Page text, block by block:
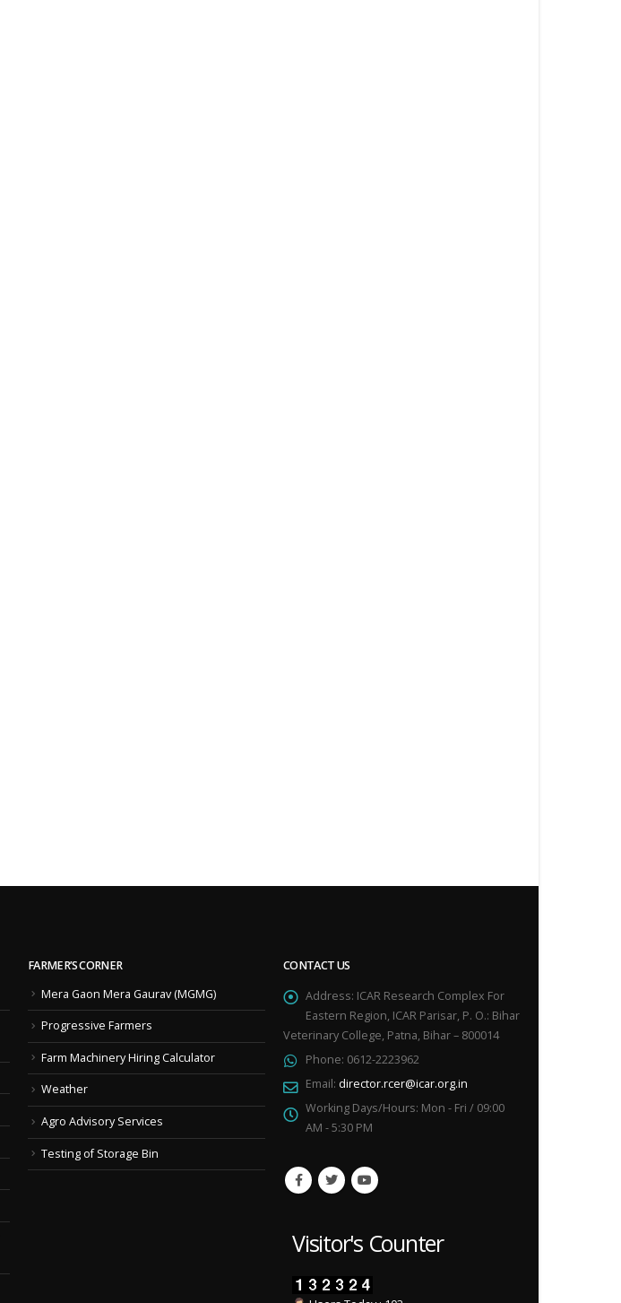
FARMER’S CORNER
Mera Gaon Mera Gaurav (MGMG)
Progressive Farmers
Farm Machinery Hiring Calculator
Weather
Agro Advisory Services
Testing of Storage Bin
CONTACT US
Address: ICAR Research Complex For
Eastern Region, ICAR Parisar, P. O.: Bihar
Veterinary College, Patna, Bihar – 800014
Phone: 0612-2223962
Email: director.rcer@icar.org.in
Working Days/Hours: Mon - Fri / 09:00
AM - 5:30 PM
Visitor's Counter